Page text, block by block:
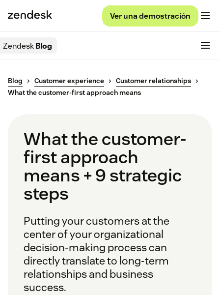
Ver una demostración
ZendeskBlog
Blog Customer experience
Customer relationships
What the customer-first approach means
What the customer-
first approach
means + 9 strategic
steps
Putting your customers at the
center of your organizational
decision-making process can
directly translate to long-term
relationships and business
success.